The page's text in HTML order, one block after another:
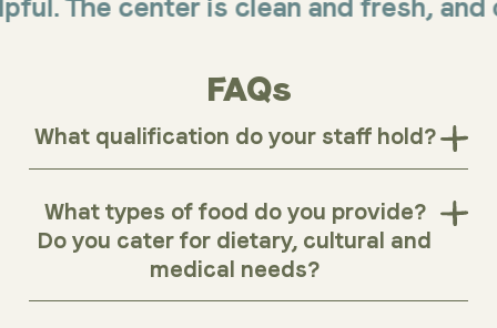
center is clean and fresh, and
FAQs
What qualification do your staff hold?
What types of food do you provide?
Do you cater for dietary, cultural and
medical needs?